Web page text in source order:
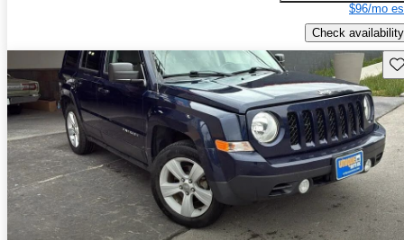
$96/mo
Check availability